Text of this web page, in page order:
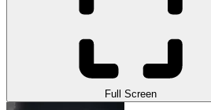
Full Screen